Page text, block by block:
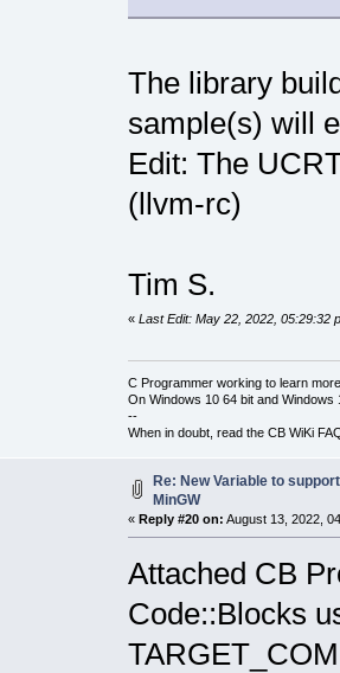
The library
sample(s) will
Edit: The
(llvm-rc)
Tim S.
« Last Edit: May 22, 2022, 05:29:32
C Programmer working to learn
On Windows 10 64 bit and Windows
--
When in doubt, read the CB WiKi
Re: New Variable to
MinGW
« Reply #20 on: August 13, 2022,
Attached CB
Code::Blocks